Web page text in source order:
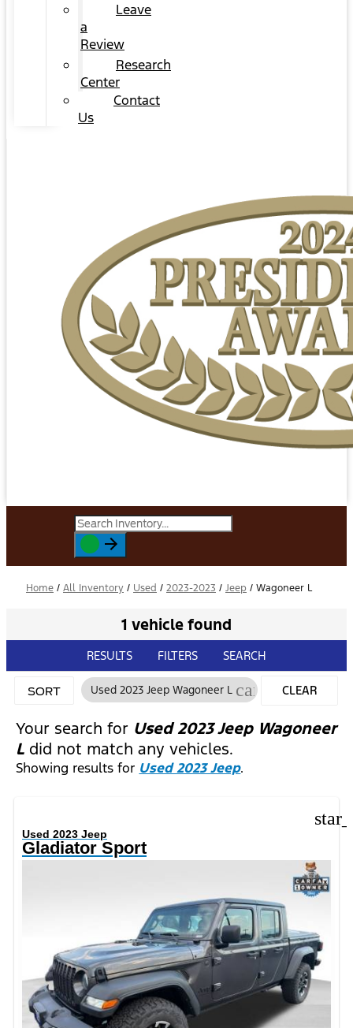
Leave
a
Review
Research
Center
Contact
Us
Home / All Inventory / Used / 2023-2023 / Jeep / Wagoneer L
1 vehicle found
RESULTS FILTERS SEARCH
SORT Used 2023 Jeep Wagoneer L cancelCLEAR
Your search for Used 2023 Jeep Wagoneer
L did not match any vehicles.
Showing results for Used 2023 Jeep.
Used 2023 Jeep
Gladiator Sport